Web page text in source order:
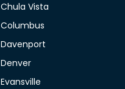
Chula Vista
Columbus
Davenport
Denver
Evansville